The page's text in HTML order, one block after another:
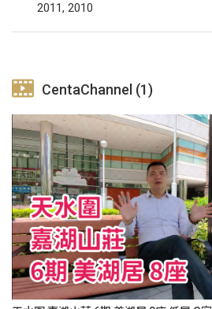
2011, 2010
CentaChannel (1)